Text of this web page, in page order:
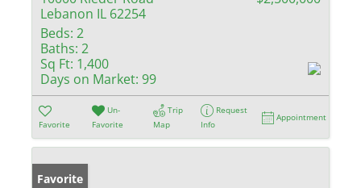
Lebanon IL 62254
Beds: 2
Baths: 2
Sq Ft: 1,400
Days on Market: 99
Favorite
Un-
Favorite
Trip
Map
Request
Info
Appointment
Favorite